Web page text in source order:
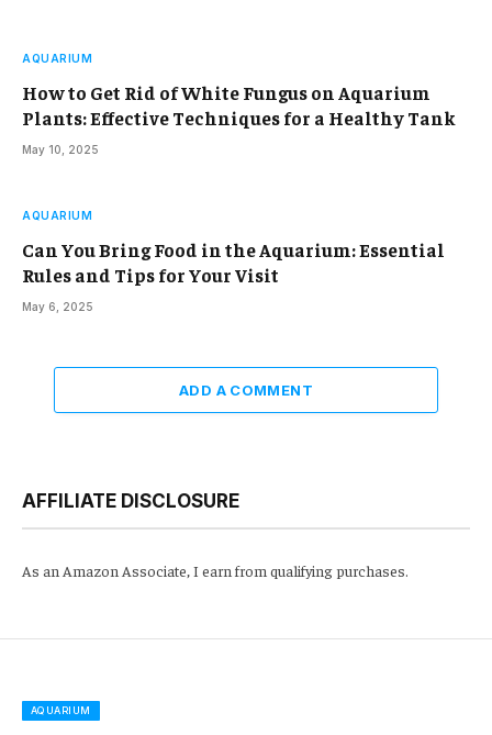
AQUARIUM
How to Get Rid of White Fungus on Aquarium
Plants: Effective Techniques for a Healthy Tank
May 10, 2025
AQUARIUM
Can You Bring Food in the Aquarium: Essential
Rules and Tips for Your Visit
May 6, 2025
ADD A COMMENT
AFFILIATE DISCLOSURE
As an Amazon Associate, I earn from qualifying purchases.
AQUARIUM